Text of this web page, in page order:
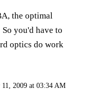
the optimal
you'd have to
optics do work
11, 2009 at 03:34 AM